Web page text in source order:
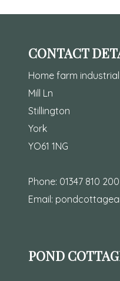
CONTACT
Home farm
Mill Ln
Stillington
York
YO61 1NG
Phone: 01347 810 200
Email:
POND